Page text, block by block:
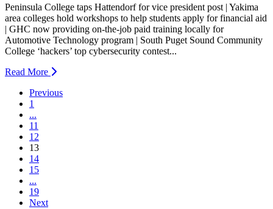
Peninsula College taps Hattendorf for vice president post | Yakima
area colleges hold workshops to help students apply for financial aid
| GHC now providing on-the-job paid training locally for
Automotive Technology program | South Puget Sound Community
College ‘hackers’ top cybersecurity contest...
Read More
Previous
1
...
11
12
13(current)
14
15
...
19
Next